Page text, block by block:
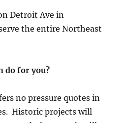
Detroit Ave in
the entire Northeast
do for you?
no pressure quotes in
Historic projects will